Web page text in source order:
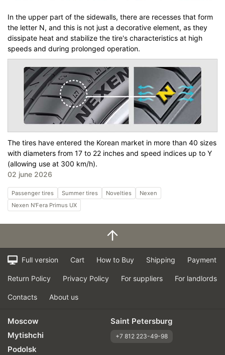
In the upper part of the sidewalls, there are recesses that form
the letter N, and this is not just a decorative element, as they
dissipate heat and stabilize the tire's characteristics at high
speeds and during prolonged operation.
The tires have entered the Korean market in more than 40 sizes
with diameters from 17 to 22 inches and speed indices up to Y
(allowing use at 300 km/h).
02 june 2026
Passenger tires Summer tires Novelties
Nexen
Nexen N'Fera Primus UX
Full version Cart How to Buy Shipping Payment
Return Policy Privacy Policy For suppliers For landlords
Contacts About us
Moscow
Mytishchi
Podolsk
Saint Petersburg
+7 812 223-49-98